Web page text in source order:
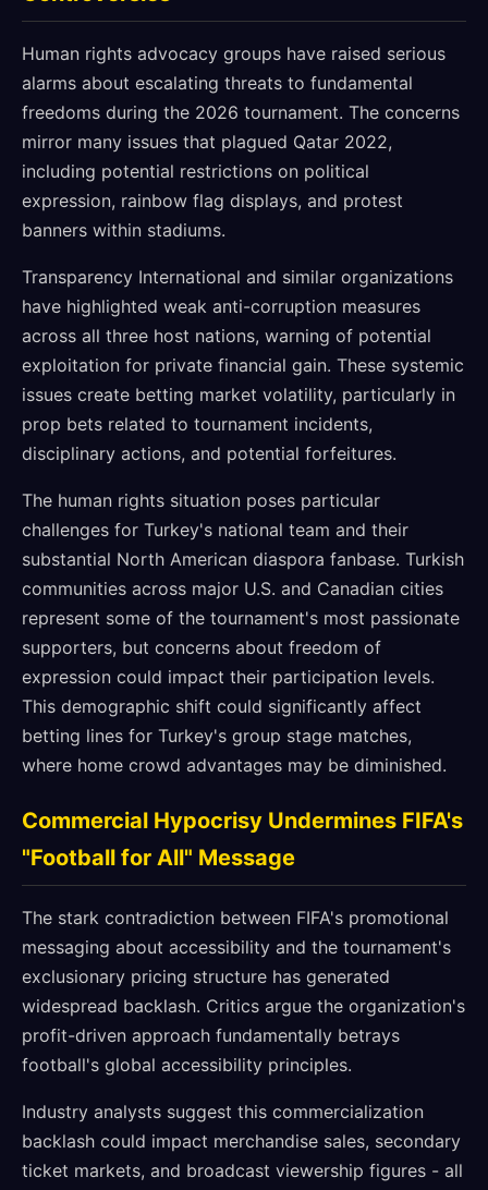
Human rights advocacy groups have raised serious
alarms about escalating threats to fundamental
freedoms during the 2026 tournament. The concerns
mirror many issues that plagued Qatar 2022,
including potential restrictions on political
expression, rainbow flag displays, and protest
banners within stadiums.
Transparency International and similar organizations
have highlighted weak anti-corruption measures
across all three host nations, warning of potential
exploitation for private financial gain. These systemic
issues create betting market volatility, particularly in
prop bets related to tournament incidents,
disciplinary actions, and potential forfeitures.
The human rights situation poses particular
challenges for Turkey's national team and their
substantial North American diaspora fanbase. Turkish
communities across major U.S. and Canadian cities
represent some of the tournament's most passionate
supporters, but concerns about freedom of
expression could impact their participation levels.
This demographic shift could significantly affect
betting lines for Turkey's group stage matches,
where home crowd advantages may be diminished.
Commercial Hypocrisy Undermines FIFA's
"Football for All" Message
The stark contradiction between FIFA's promotional
messaging about accessibility and the tournament's
exclusionary pricing structure has generated
widespread backlash. Critics argue the organization's
profit-driven approach fundamentally betrays
football's global accessibility principles.
Industry analysts suggest this commercialization
backlash could impact merchandise sales, secondary
ticket markets, and broadcast viewership figures - all